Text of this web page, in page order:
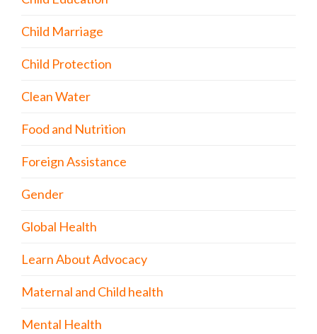
Child Marriage
Child Protection
Clean Water
Food and Nutrition
Foreign Assistance
Gender
Global Health
Learn About Advocacy
Maternal and Child health
Mental Health